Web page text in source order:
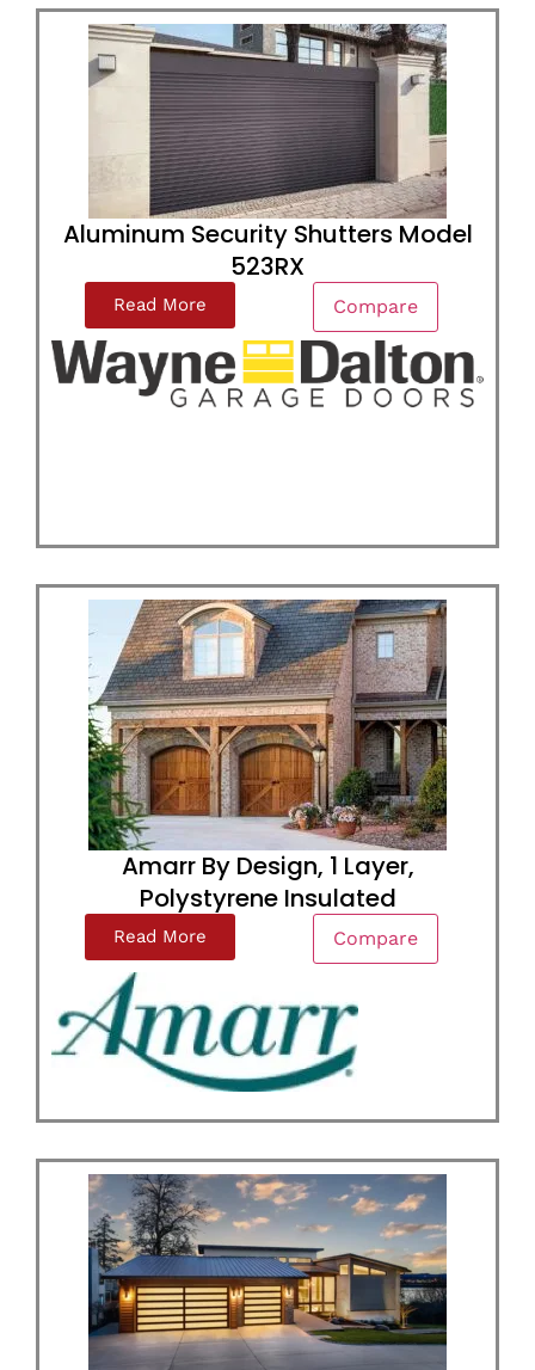
Aluminum Security Shutters Model
523RX
Read More Compare
Amarr By Design, 1 Layer,
Polystyrene Insulated
Read More Compare